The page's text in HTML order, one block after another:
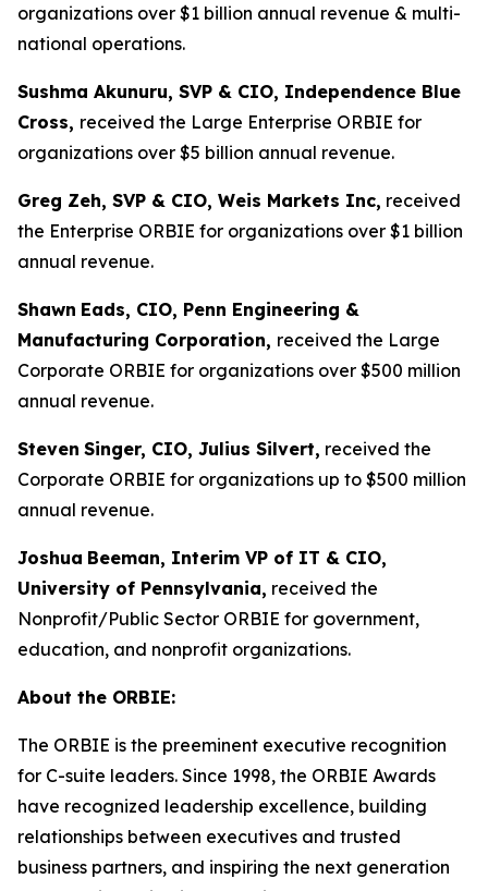
organizations over $1 billion annual revenue & multi-
national operations.
Sushma Akunuru, SVP & CIO, Independence Blue
Cross, received the Large Enterprise ORBIE for
organizations over $5 billion annual revenue.
Greg Zeh, SVP & CIO, Weis Markets Inc, received
the Enterprise ORBIE for organizations over $1 billion
annual revenue.
Shawn Eads, CIO, Penn Engineering &
Manufacturing Corporation, received the Large
Corporate ORBIE for organizations over $500 million
annual revenue.
Steven Singer, CIO, Julius Silvert, received the
Corporate ORBIE for organizations up to $500 million
annual revenue.
Joshua Beeman, Interim VP of IT & CIO,
University of Pennsylvania, received the
Nonprofit/Public Sector ORBIE for government,
education, and nonprofit organizations.
About the ORBIE:
The ORBIE is the preeminent executive recognition
for C-suite leaders. Since 1998, the ORBIE Awards
have recognized leadership excellence, building
relationships between executives and trusted
business partners, and inspiring the next generation